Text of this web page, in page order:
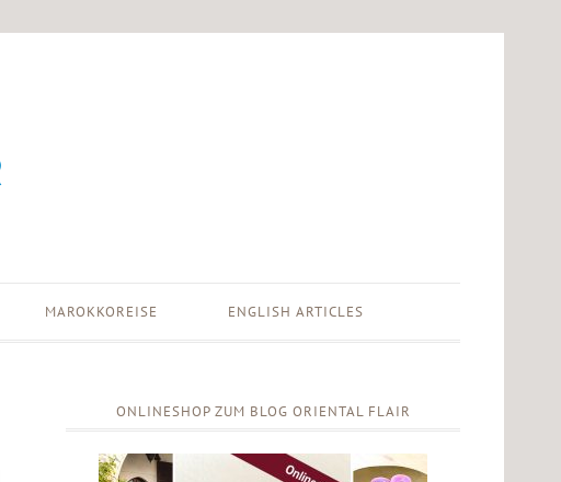
MAROKKOREISE ENGLISH ARTICLES
ONLINESHOP ZUM BLOG ORIENTAL FLAIR